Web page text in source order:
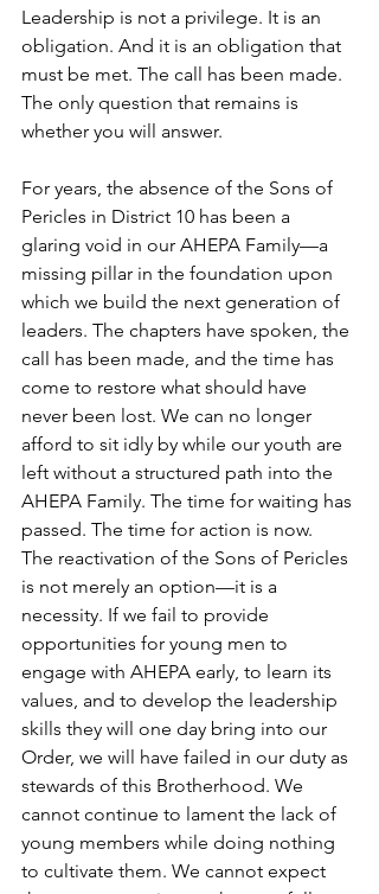
Leadership is not a privilege. It is an
obligation. And it is an obligation that
must be met. The call has been made.
The only question that remains is
whether you will answer.
For years, the absence of the Sons of
Pericles in District 10 has been a
glaring void in our AHEPA Family—a
missing pillar in the foundation upon
which we build the next generation of
leaders. The chapters have spoken, the
call has been made, and the time has
come to restore what should have
never been lost. We can no longer
afford to sit idly by while our youth are
left without a structured path into the
AHEPA Family. The time for waiting has
passed. The time for action is now.
The reactivation of the Sons of Pericles
is not merely an option—it is a
necessity. If we fail to provide
opportunities for young men to
engage with AHEPA early, to learn its
values, and to develop the leadership
skills they will one day bring into our
Order, we will have failed in our duty as
stewards of this Brotherhood. We
cannot continue to lament the lack of
young members while doing nothing
to cultivate them. We cannot expect